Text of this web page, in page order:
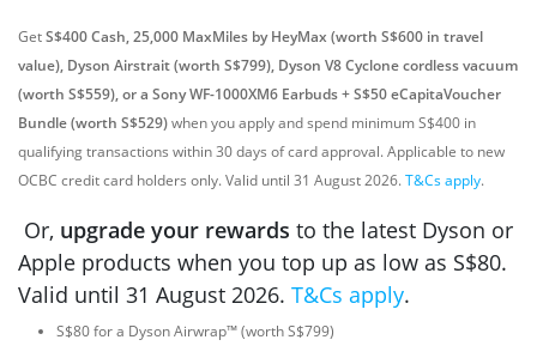
GetS$400 Cash, 25,000 MaxMiles by HeyMax (worth S$600 in travel
value), Dyson Airstrait (worth S$799), Dyson V8 Cyclone cordless vacuum
(worth S$559), or a Sony WF-1000XM6 Earbuds + S$50 eCapitaVoucher
Bundle (worth S$529)when you apply and spend minimum S$400 in
qualifying transactions within 30 days of card approval. Applicable to new
OCBC credit card holders only. Valid until 31 August 2026.T&Cs apply.
Or, upgrade your rewards to the latest Dyson or
Apple products when you top up as low as S$80.
Valid until 31 August 2026. T&Cs apply.
S$80 for a Dyson Airwrap™ (worth S$799)